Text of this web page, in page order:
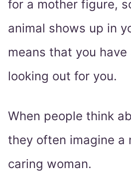
for a mother figure,
animal shows up in
means that you have
looking out for you.
When people think
they often imagine a
caring woman.